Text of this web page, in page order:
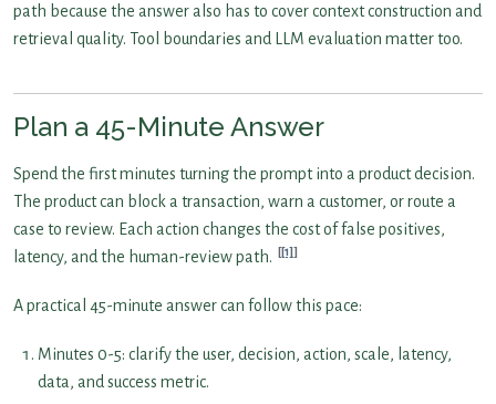
path because the answer also has to cover context construction and
retrieval quality. Tool boundaries and LLM evaluation matter too.
Plan a 45-Minute Answer
Spend the first minutes turning the prompt into a product decision.
The product can block a transaction, warn a customer, or route a
case to review. Each action changes the cost of false positives,
latency, and the human-review path.
[1]
A practical 45-minute answer can follow this pace:
Minutes 0-5: clarify the user, decision, action, scale, latency,
data, and success metric.